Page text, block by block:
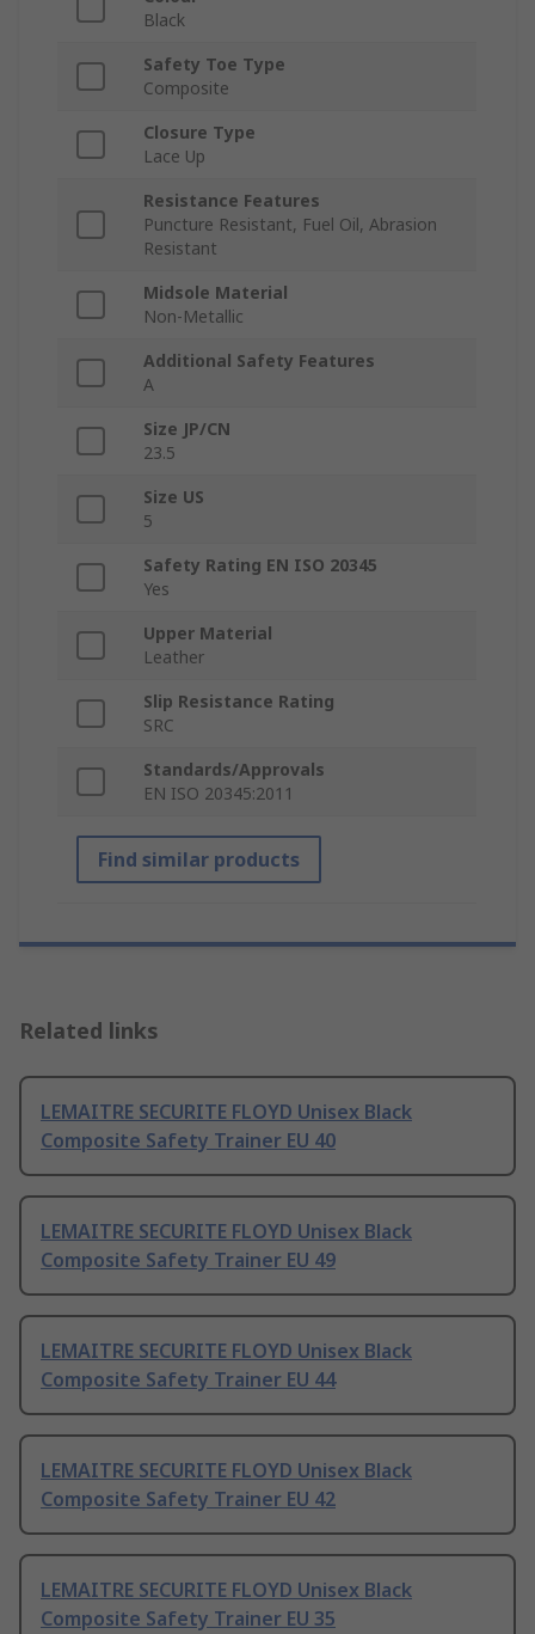
Black
Safety Toe Type
Composite
Closure Type
Lace Up
Resistance Features
Puncture Resistant, Fuel Oil, Abrasion
Resistant
Midsole Material
Non-Metallic
Additional Safety Features
A
Size JP/CN
23.5
Size US
5
Safety Rating EN ISO 20345
Yes
Upper Material
Leather
Slip Resistance Rating
SRC
Standards/Approvals
EN ISO 20345:2011
Find similar products
Related links
LEMAITRE SECURITE FLOYD Unisex Black
Composite Safety Trainer EU 40
LEMAITRE SECURITE FLOYD Unisex Black
Composite Safety Trainer EU 49
LEMAITRE SECURITE FLOYD Unisex Black
Composite Safety Trainer EU 44
LEMAITRE SECURITE FLOYD Unisex Black
Composite Safety Trainer EU 42
LEMAITRE SECURITE FLOYD Unisex Black
Composite Safety Trainer EU 35